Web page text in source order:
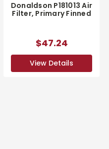
Donaldson P181013 Air
Filter, Primary Finned
$47.24
View Details